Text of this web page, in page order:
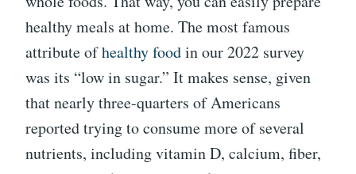
healthy meals at home. The most famous
attribute ofhealthy foodin our 2022 survey
was its “low in sugar.” It makes sense, given
that nearly three-quarters of Americans
reported trying to consume more of several
nutrients, including vitamin D, calcium, fiber,